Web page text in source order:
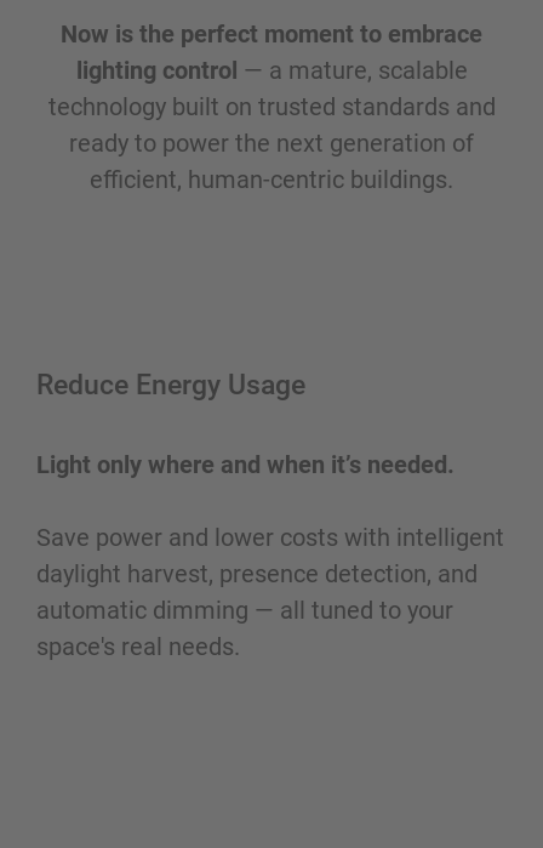
Now is the perfect moment to embrace
lighting control — a mature, scalable
technology built on trusted standards and
ready to power the next generation of
efficient, human-centric buildings.
Reduce Energy Usage
Light only where and when it’s needed.
Save power and lower costs with intelligent
daylight harvest, presence detection, and
automatic dimming — all tuned to your
space's real needs.